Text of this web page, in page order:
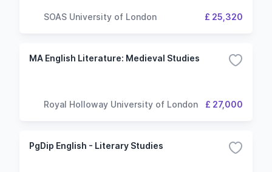
SOAS University of London £ 25,320
MA English Literature: Medieval Studies
Royal Holloway University of London £ 27,000
PgDip English - Literary Studies